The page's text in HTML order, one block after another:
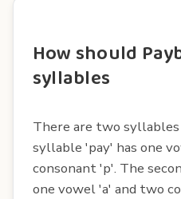
How should
syllables
There are two
syllable 'pay' has one
consonant 'p'. The
one vowel 'a' and two